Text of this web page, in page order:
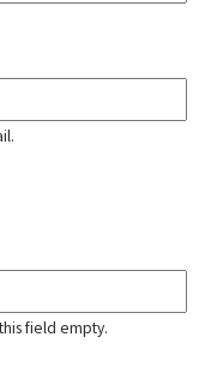
field empty.